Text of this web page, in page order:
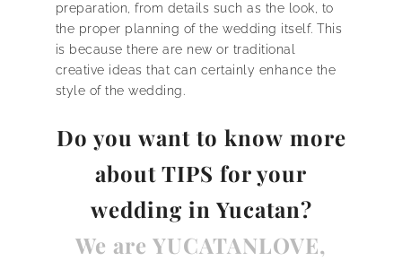
preparation, from details such as the look, to
the proper planning of the wedding itself. This
is because there are new or traditional
creative ideas that can certainly enhance the
style of the wedding.
Do you want to know more
about TIPS for your
wedding in Yucatan?
We are YUCATANLOVE,